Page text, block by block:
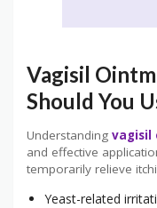
Vagisil
Should You
Understanding vagisil
and effective
temporarily relieve
Yeast-related